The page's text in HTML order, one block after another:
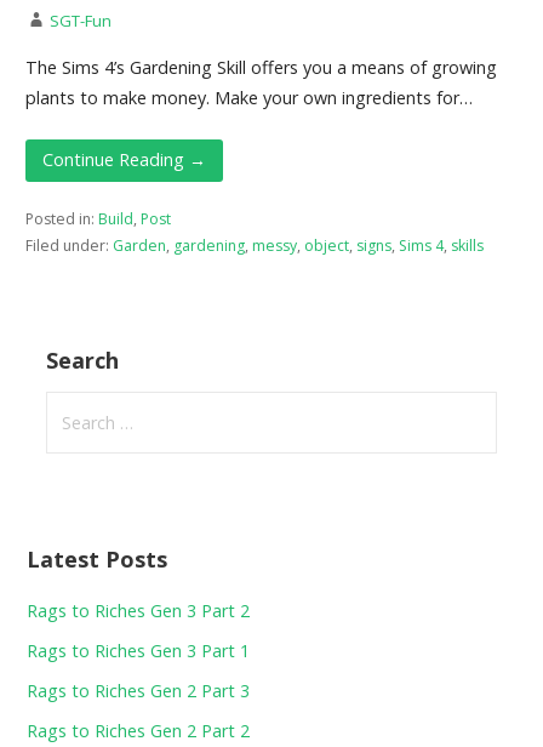
SGT-Fun
The Sims 4’s Gardening Skill offers you a means of growing
plants to make money. Make your own ingredients for…
Continue Reading →
Posted in: Build, Post
Filed under: Garden, gardening, messy, object, signs, Sims 4, skills
Search
for:
Latest Posts
Rags to Riches Gen 3 Part 2
Rags to Riches Gen 3 Part 1
Rags to Riches Gen 2 Part 3
Rags to Riches Gen 2 Part 2